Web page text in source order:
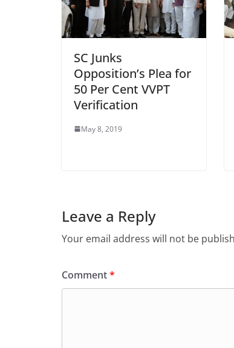
SC Junks
Opposition’s Plea for
50 Per Cent VVPT
Verification
May 8, 2019
Leave a Reply
Your email address will not be
Comment*